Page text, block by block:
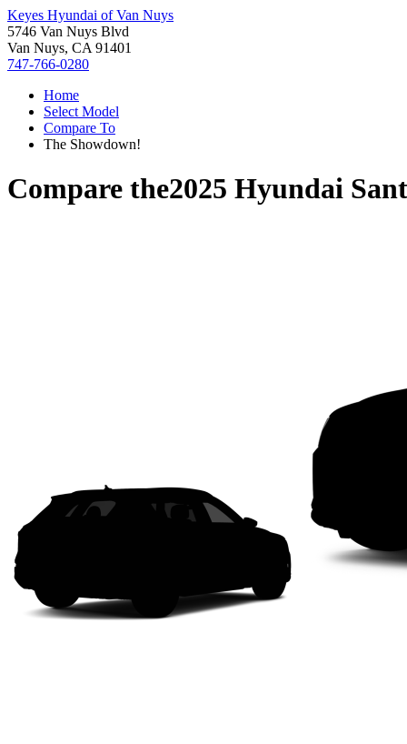
Keyes Hyundai of Van Nuys
5746 Van Nuys Blvd
Van Nuys, CA 91401
747-766-0280
Home
Select Model
Compare To
The Showdown!
Compare the2025 Hyundai